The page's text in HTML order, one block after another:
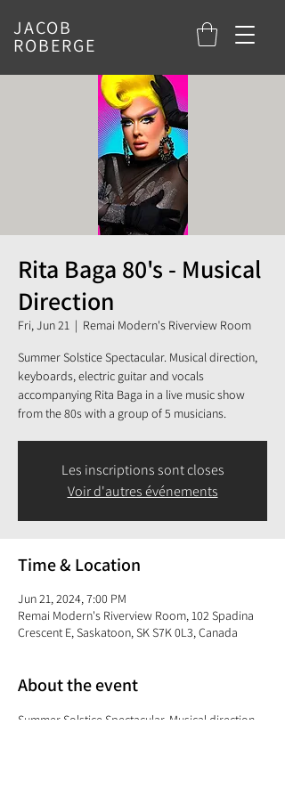
JACOB
ROBERGE
Rita Baga 80's - Musical
Direction
Fri, Jun 21
  |
Remai Modern's Riverview Room
Summer Solstice Spectacular. Musical direction,
keyboards, electric guitar and vocals
accompanying Rita Baga in a live music show
from the 80s with a group of 5 musicians.
Les inscriptions sont closes
Voir d'autres événements
Time & Location
Jun 21, 2024, 7:00 PM
Remai Modern's Riverview Room, 102 Spadina
Crescent E, Saskatoon, SK S7K 0L3, Canada
About the event
Summer Solstice Spectacular. Musical direction,